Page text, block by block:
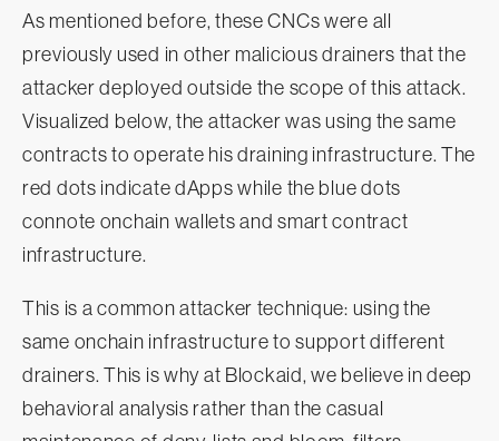
As mentioned before, these CNCs were all
previously used in other malicious drainers that the
attacker deployed outside the scope of this attack.
Visualized below, the attacker was using the same
contracts to operate his draining infrastructure. The
red dots indicate dApps while the blue dots
connote onchain wallets and smart contract
infrastructure.
This is a common attacker technique: using the
same onchain infrastructure to support different
drainers. This is why at Blockaid, we believe in deep
behavioral analysis rather than the casual